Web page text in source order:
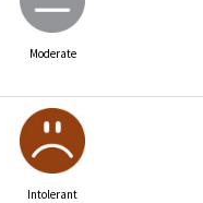
Moderate
Intolerant